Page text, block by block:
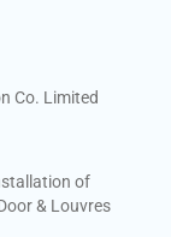
Co. Limited
of
& Louvres